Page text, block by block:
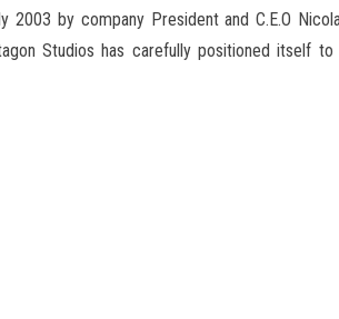
2003 by company President and C.E.O
Studios has carefully positioned itself